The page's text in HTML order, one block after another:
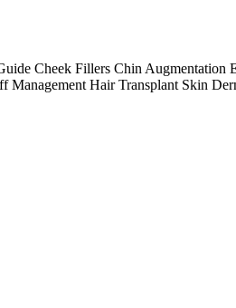
Cheek Fillers Chin
Hair Transplant Skin